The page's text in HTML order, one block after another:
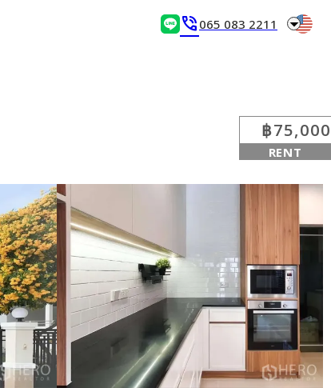
phone_in_talk 065 083 2211 arrow_drop_down
฿75,000
RENT